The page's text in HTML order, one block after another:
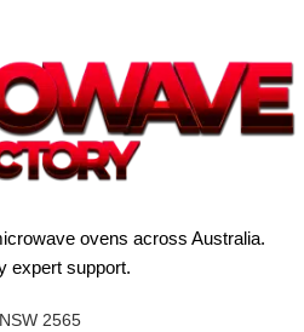
ovens across Australia.
expert support.
2565